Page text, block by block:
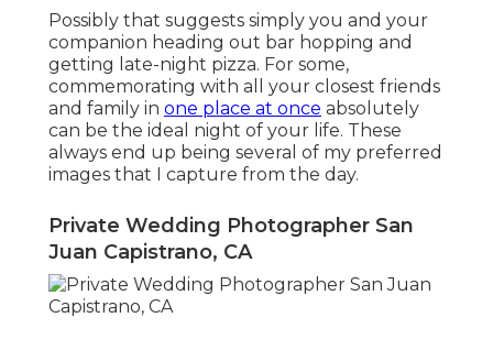
Possibly that suggests simply you and your
companion heading out bar hopping and
getting late-night pizza. For some,
commemorating with all your closest friends
and family in one place at once absolutely
can be the ideal night of your life. These
always end up being several of my preferred
images that I capture from the day.
Private Wedding Photographer San
Juan Capistrano, CA